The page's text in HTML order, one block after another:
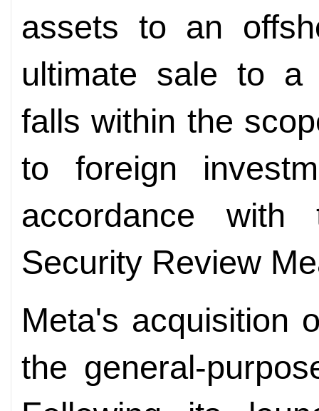
assets to an
ultimate sale to a
falls within the
to foreign
accordance
Security Review
Meta's acquisition
the general-